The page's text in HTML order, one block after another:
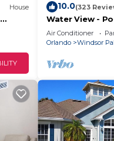
an
House 10.0(323
Water View -
Disney - BBQ
Air Conditioner
Orlando
Windsor